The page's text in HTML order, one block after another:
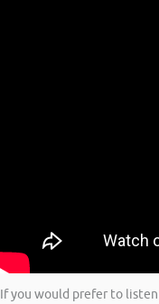
If you would prefer to